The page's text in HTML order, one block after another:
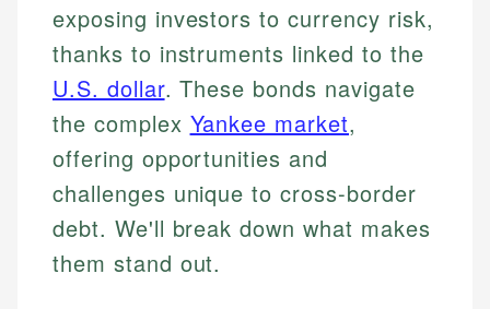
exposing investors to currency risk,
thanks to instruments linked to the
U.S. dollar. These bonds navigate
the complex Yankee market,
offering opportunities and
challenges unique to cross-border
debt. We'll break down what makes
them stand out.